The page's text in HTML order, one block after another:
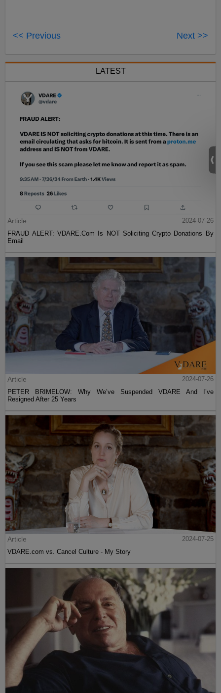
<< Previous Next >>
LATEST
Article
2024-07-26
FRAUD ALERT: VDARE.Com Is NOT Soliciting Crypto Donations By
Email
Article
2024-07-26
PETER BRIMELOW: Why We’ve Suspended VDARE And I’ve
Resigned After 25 Years
Article
2024-07-25
VDARE.com vs. Cancel Culture - My Story